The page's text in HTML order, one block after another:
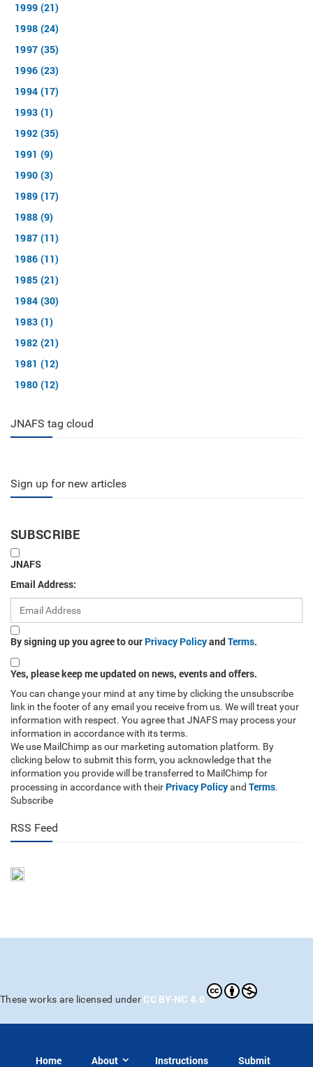
1999 (21)
1998 (24)
1997 (35)
1996 (23)
1994 (17)
1993 (1)
1992 (35)
1991 (9)
1990 (3)
1989 (17)
1988 (9)
1987 (11)
1986 (11)
1985 (21)
1984 (30)
1983 (1)
1982 (21)
1981 (12)
1980 (12)
JNAFS tag cloud
Sign up for new articles
SUBSCRIBE
JNAFS
Email Address:
By signing up you agree to our Privacy PolicyandTerms.
Yes, please keep me updated on news, events and offers.
You can change your mind at any time by clicking the unsubscribe
link in the footer of any email you receive from us. We will treat your
information with respect. You agree that JNAFS may process your
information in accordance with its terms.
We use MailChimp as our marketing automation platform. By
clicking below to submit this form, you acknowledge that the
information you provide will be transferred to MailChimp for
processing in accordance with their Privacy Policyand Terms.
Subscribe
RSS Feed
These works are licensed under CC BY-NC 4.0
Home About Instructions Submit